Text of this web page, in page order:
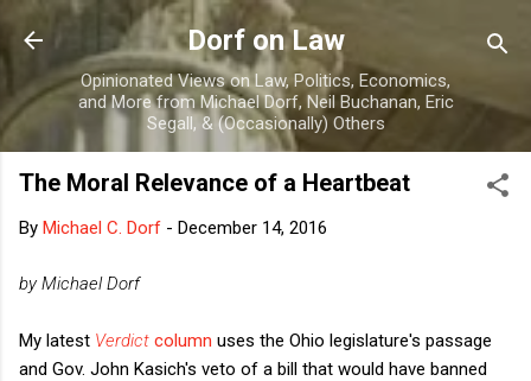
Skip to main content
Dorf on Law
Opinionated Views on Law, Politics, Economics,
and More from Michael Dorf, Neil Buchanan, Eric
Segall, & (Occasionally) Others
The Moral Relevance of a Heartbeat
By Michael C. Dorf - December 14, 2016
by Michael Dorf
My latest Verdict column uses the Ohio legislature's passage
and Gov. John Kasich's veto of a bill that would have banned